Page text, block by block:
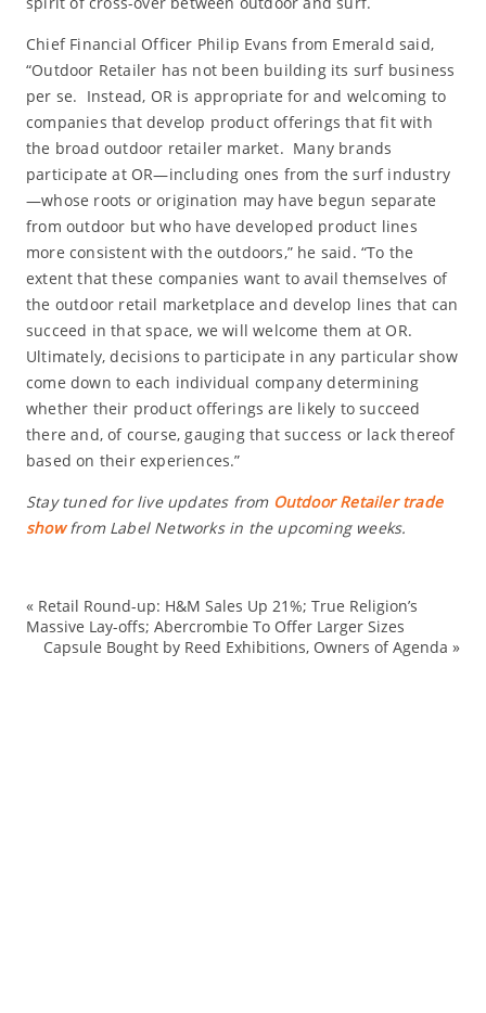
Chief Financial Officer Philip Evans from Emerald said,
“Outdoor Retailer has not been building its surf business
per se. Instead, OR is appropriate for and welcoming to
companies that develop product offerings that fit with
the broad outdoor retailer market. Many brands
participate at OR—including ones from the surf industry
—whose roots or origination may have begun separate
from outdoor but who have developed product lines
more consistent with the outdoors,” he said. “To the
extent that these companies want to avail themselves of
the outdoor retail marketplace and develop lines that can
succeed in that space, we will welcome them at OR.
Ultimately, decisions to participate in any particular show
come down to each individual company determining
whether their product offerings are likely to succeed
there and, of course, gauging that success or lack thereof
based on their experiences.”
Stay tuned for live updates from Outdoor Retailer trade
showfrom Label Networks in the upcoming weeks.
« Retail Round-up: H&M Sales Up 21%; True Religion’s
Massive Lay-offs; Abercrombie To Offer Larger Sizes
Capsule Bought by Reed Exhibitions, Owners of Agenda »